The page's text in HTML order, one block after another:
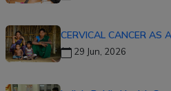
CERVICAL CANCER AS
29 Jun, 2026